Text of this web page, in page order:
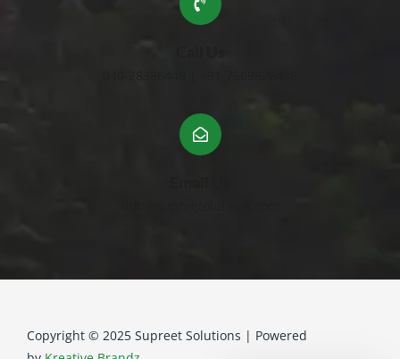
Copyright © 2025 Supreet Solutions | Powered